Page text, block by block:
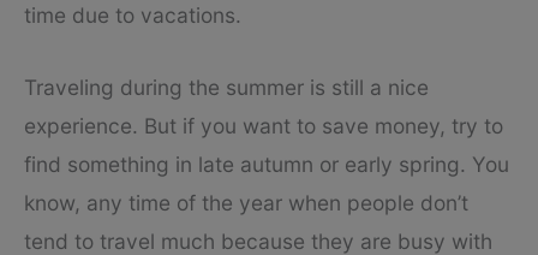
time due to vacations.
Traveling during the summer is still a nice
experience. But if you want to save money, try to
find something in late autumn or early spring. You
know, any time of the year when people don’t
tend to travel much because they are busy with